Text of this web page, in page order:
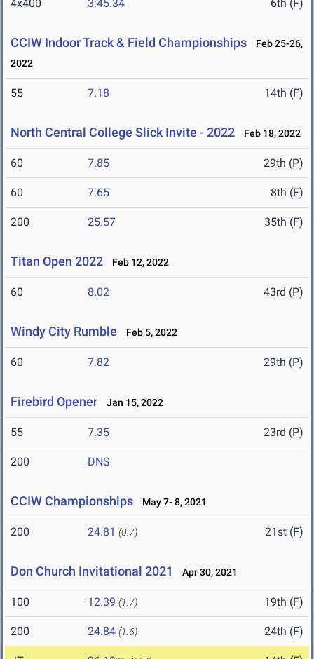
4x400 3:45.34 6th (F)
CCIW Indoor Track & Field Championships
Feb 25-26,
2022
55 7.18 14th (F)
North Central College Slick Invite - 2022 Feb 18, 2022
60 7.85 29th (P)
60 7.65 8th (F)
200 25.57 35th (F)
Titan Open 2022 Feb 12, 2022
60 8.02 43rd (P)
Windy City Rumble Feb 5, 2022
60 7.82 29th (P)
Firebird Opener Jan 15, 2022
55 7.35 23rd (P)
200 DNS
CCIW Championships May 7- 8, 2021
200 24.81 (0.7) 21st (F)
Don Church Invitational 2021 Apr 30, 2021
100 12.39 (1.7) 19th (F)
200 24.84 (1.6) 24th (F)